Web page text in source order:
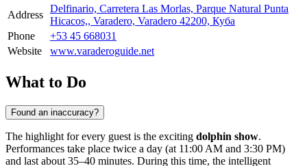
Address
Delfinario, Carretera Las Morlas, Parque Natural Punta
Hicacos,, Varadero, Varadero 42200, Куба
Phone
+53 45 668031
Website
www.varaderoguide.net
What to Do
Found an inaccuracy?
The highlight for every guest is the exciting dolphin show.
Performances take place twice a day (at 11:00 AM and 3:30 PM)
and last about 35–40 minutes. During this time, the intelligent